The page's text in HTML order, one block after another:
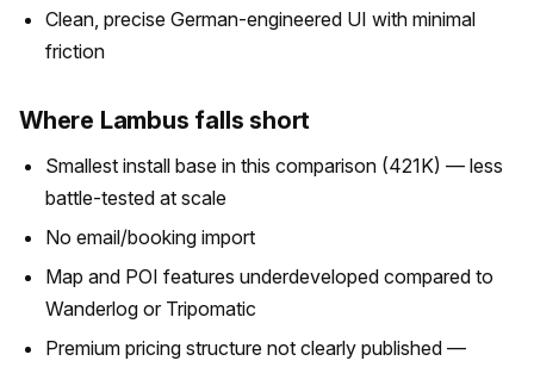
Clean, precise German-engineered UI with minimal
friction
Where Lambus falls short
Smallest install base in this comparison (421K) — less
battle-tested at scale
No email/booking import
Map and POI features underdeveloped compared to
Wanderlog or Tripomatic
Premium pricing structure not clearly published —